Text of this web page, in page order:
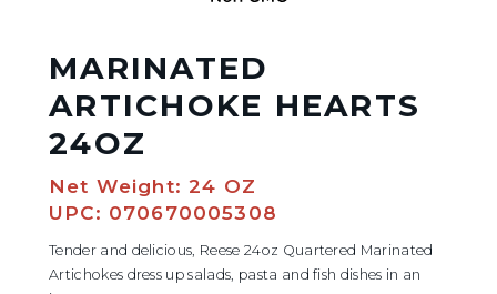
MARINATED
ARTICHOKE HEARTS
24OZ
Net Weight: 24 OZ
UPC: 070670005308
Tender and delicious, Reese 24oz Quartered Marinated
Artichokes dress up salads, pasta and fish dishes in an